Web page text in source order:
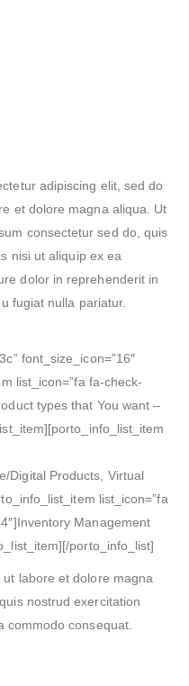
adipiscing elit, sed do
et dolore magna aliqua. Ut
consectetur sed do, quis
nisi ut aliquip ex ea
dolor in reprehenderit in
fugiat nulla pariatur.
font_size_icon=”16″
list_icon=”fa fa-check-
types that You want –
Digital Products, Virtual
list_icon=”fa
Management
porto_info_list]
labore et dolore magna
nostrud exercitation
commodo consequat.